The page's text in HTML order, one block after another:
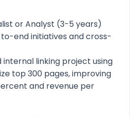
or Analyst (3-5 years)
end initiatives and cross-
internal linking project using
top 300 pages, improving
and revenue per